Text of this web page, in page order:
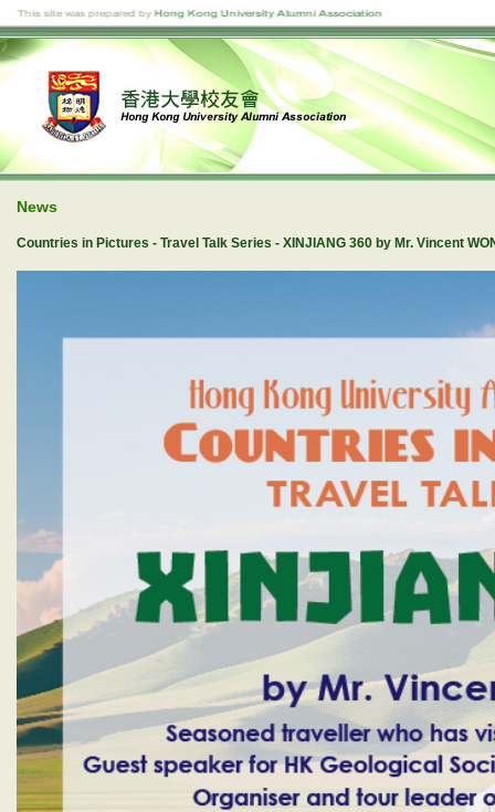
News
Countries in Pictures - Travel Talk Series - XINJIANG 360 by Mr. Vincent